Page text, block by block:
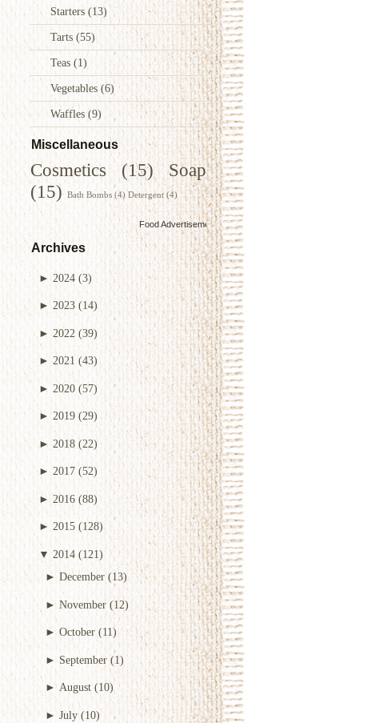
Starters (13)
Tarts (55)
Teas (1)
Vegetables(6)
Waffles (9)
Miscellaneous
Cosmetics (15)
Soap
(15) Bath Bombs (4) Detergent (4)
Food Advertisementsby
Archives
► 2024 (3)
►2023 (14)
► 2022 (39)
► 2021 (43)
►2020 (57)
►2019 (29)
►2018 (22)
► 2017 (52)
► 2016 (88)
► 2015 (128)
▼ 2014 (121)
► December (13)
► November (12)
►October (11)
► September (1)
►August (10)
►July (10)